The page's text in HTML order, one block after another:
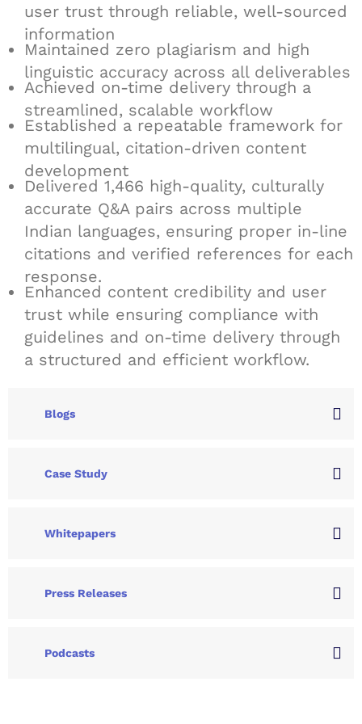
user trust through reliable, well-sourced
information
Maintained zero plagiarism and high
linguistic accuracy across all deliverables
Achieved on-time delivery through a
streamlined, scalable workflow
Established a repeatable framework for
multilingual, citation-driven content
development
Delivered 1,466 high-quality, culturally
accurate Q&A pairs across multiple
Indian languages, ensuring proper in-line
citations and verified references for each
response.
Enhanced content credibility and user
trust while ensuring compliance with
guidelines and on-time delivery through
a structured and efficient workflow.
Blogs
Case Study
Whitepapers
Press Releases
Podcasts